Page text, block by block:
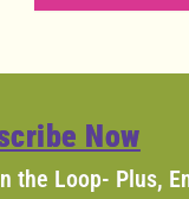
Now
the Loop- Plus,